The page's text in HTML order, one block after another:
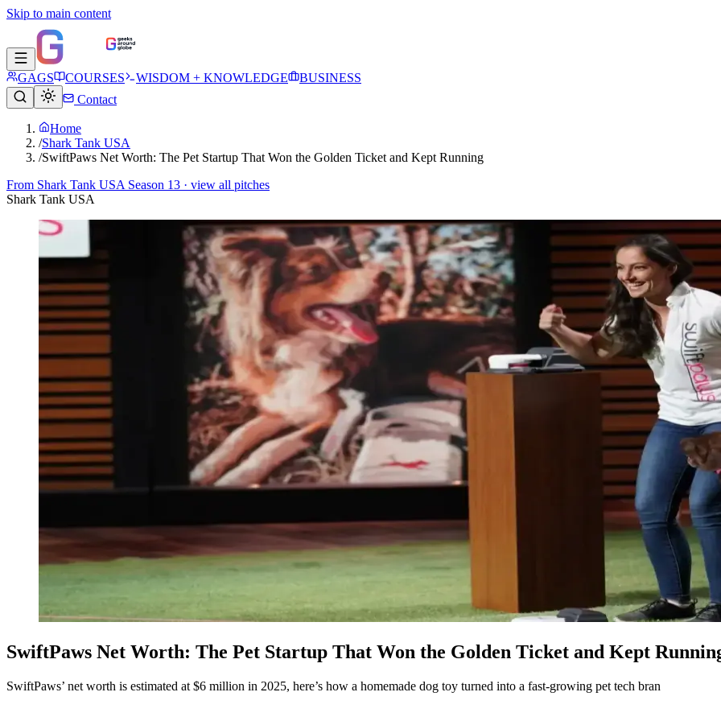
Skip to main content
GAGS COURSES WISDOM + KNOWLEDGE
BUSINESS
Contact
Home
/Shark Tank USA
/SwiftPaws Net Worth: The Pet Startup That Won the Golden Ticket and Kept Running
From Shark Tank USA Season 13 · view all pitches
Shark Tank USA
SwiftPaws Net Worth: The Pet Startup That Won the Golden Ticket and Kept
SwiftPaws’ net worth is estimated at $6 million in 2025, here’s how a homemade dog toy turned into a fast-growing pet tech bran